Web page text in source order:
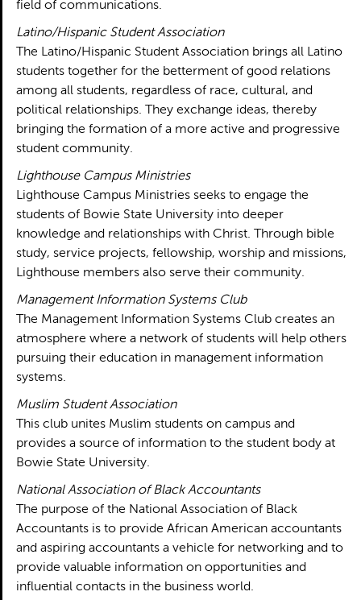
field of communications.
Latino/Hispanic Student Association
The Latino/Hispanic Student Association brings all Latino
students together for the betterment of good relations
among all students, regardless of race, cultural, and
political relationships. They exchange ideas, thereby
bringing the formation of a more active and progressive
student community.
Lighthouse Campus Ministries
Lighthouse Campus Ministries seeks to engage the
students of Bowie State University into deeper
knowledge and relationships with Christ. Through bible
study, service projects, fellowship, worship and missions,
Lighthouse members also serve their community.
Management Information Systems Club
The Management Information Systems Club creates an
atmosphere where a network of students will help others
pursuing their education in management information
systems.
Muslim Student Association
This club unites Muslim students on campus and
provides a source of information to the student body at
Bowie State University.
National Association of Black Accountants
The purpose of the National Association of Black
Accountants is to provide African American accountants
and aspiring accountants a vehicle for networking and to
provide valuable information on opportunities and
influential contacts in the business world.